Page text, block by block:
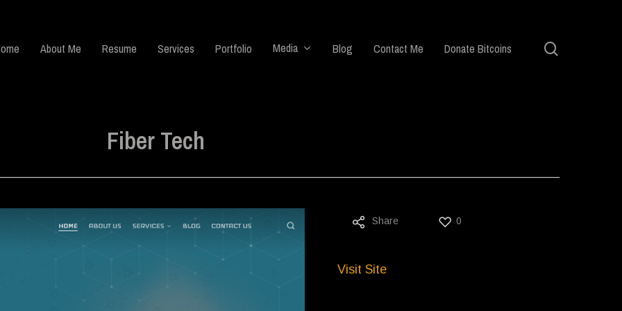
About Me Resume Services Portfolio Media Blog Contact Me Donate Bitcoins
Fiber Tech
Share 0
Visit Site